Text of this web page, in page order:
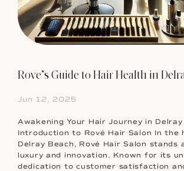
Rove’s Guide to Hair Health in
Jun 12, 2025
Awakening Your Hair Journey in Delray
Introduction to Rové Hair Salon In the
Delray Beach, Rové Hair Salon stands
luxury and innovation. Known for its
dedication to customer satisfaction